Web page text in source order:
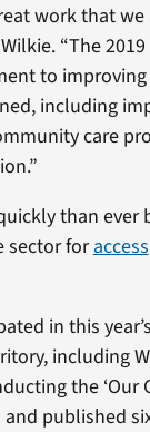
work that
“The
to
including
care
than ever
sector foraccess
in this
including
the ‘Our
published